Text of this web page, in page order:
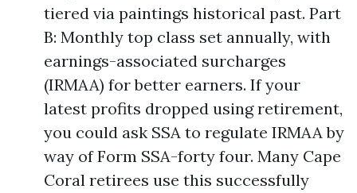
tiered via paintings historical past. Part
B: Monthly top class set annually, with
earnings-associated surcharges
(IRMAA) for better earners. If your
latest profits dropped using retirement,
you could ask SSA to regulate IRMAA by
way of Form SSA-forty four. Many Cape
Coral retirees use this successfully